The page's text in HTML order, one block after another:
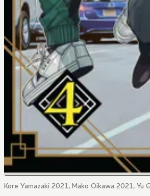
Kore Yamazaki 2021, Mako Oikawa 2021, Yu